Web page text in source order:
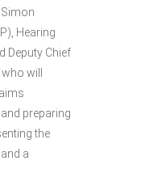
Hearing
Deputy Chief
will
preparing
the
a